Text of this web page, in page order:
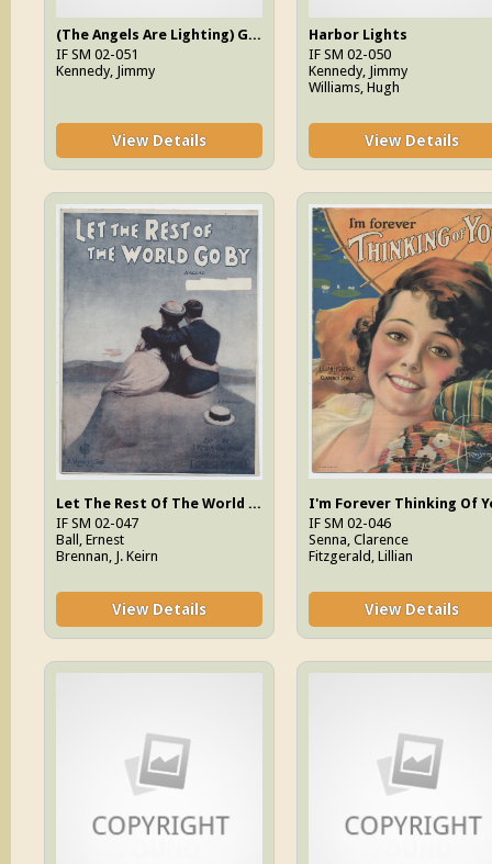
(The Angels Are Lighting) God's Little Candles
IF SM 02-051
Kennedy, Jimmy
View Details
Harbor Lights
IF SM 02-050
Kennedy, Jimmy
Williams, Hugh
View Details
Let The Rest Of The World Go By
IF SM 02-047
Ball, Ernest
Brennan, J. Keirn
View Details
IF SM 02-046
Senna, Clarence
Fitzgerald, Lillian
View Details